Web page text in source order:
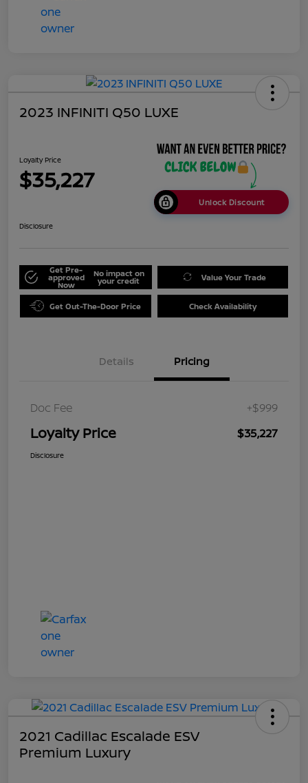
2023 INFINITI Q50 LUXE
Loyalty Price
$35,227
Unlock Discount
Disclosure
Get Pre-
approved
Now
No impact on
your credit Value Your Trade
Get Out-The-Door Price Check Availability
Details Pricing
Doc Fee +$999
Loyalty Price $35,227
Disclosure
2021 Cadillac Escalade ESV
Premium Luxury